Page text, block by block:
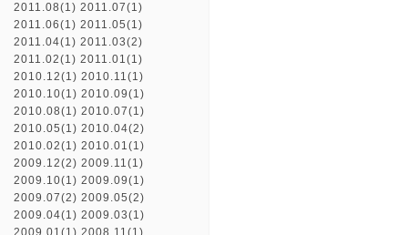
2011.08(1) 2011.07(1)
2011.06(1) 2011.05(1)
2011.04(1) 2011.03(2)
2011.02(1) 2011.01(1)
2010.12(1) 2010.11(1)
2010.10(1) 2010.09(1)
2010.08(1) 2010.07(1)
2010.05(1) 2010.04(2)
2010.02(1) 2010.01(1)
2009.12(2) 2009.11(1)
2009.10(1) 2009.09(1)
2009.07(2) 2009.05(2)
2009.04(1) 2009.03(1)
2009.01(1) 2008.11(1)